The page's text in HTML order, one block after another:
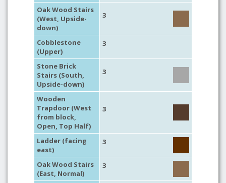
Oak Wood Stairs
(West, Upside-
down)
3
Cobblestone
(Upper)
3
Stone Brick
Stairs (South,
Upside-down)
3
Wooden
Trapdoor (West
from block,
Open, Top Half)
3
Ladder (facing
east)
3
Oak Wood Stairs
(East, Normal)
3